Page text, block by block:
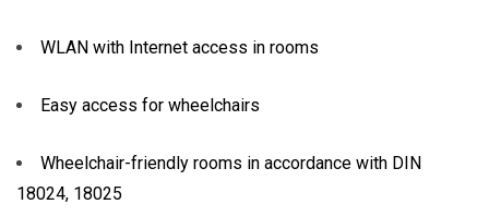
WLAN with Internet access in rooms
Easy access for wheelchairs
Wheelchair-friendly rooms in accordance with DIN
18024, 18025